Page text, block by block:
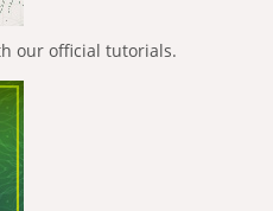
our official tutorials.